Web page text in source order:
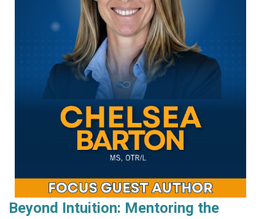
Beyond Intuition: Mentoring the